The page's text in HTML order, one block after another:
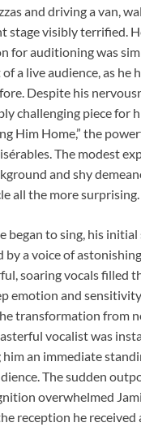
and driving a van,
stage visibly terrified.
for auditioning was
a live audience, as he
Despite his
challenging piece for
Him Home,” the
The modest
and shy
all the more surprising.
began to sing, his initial
by a voice of
soaring vocals filled
emotion and
transformation from
vocalist was
an immediate
The sudden
overwhelmed
reception he received